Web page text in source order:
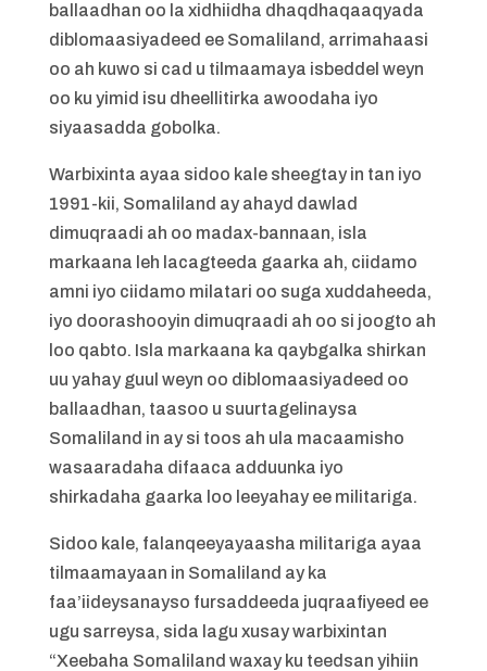
ballaadhan oo la xidhiidha dhaqdhaqaaqyada
diblomaasiyadeed ee Somaliland, arrimahaasi
oo ah kuwo si cad u tilmaamaya isbeddel weyn
oo ku yimid isu dheellitirka awoodaha iyo
siyaasadda gobolka.
Warbixinta ayaa sidoo kale sheegtay in tan iyo
1991-kii, Somaliland ay ahayd dawlad
dimuqraadi ah oo madax-bannaan, isla
markaana leh lacagteeda gaarka ah, ciidamo
amni iyo ciidamo milatari oo suga xuddaheeda,
iyo doorashooyin dimuqraadi ah oo si joogto ah
loo qabto. Isla markaana ka qaybgalka shirkan
uu yahay guul weyn oo diblomaasiyadeed oo
ballaadhan, taasoo u suurtagelinaysa
Somaliland in ay si toos ah ula macaamisho
wasaaradaha difaaca adduunka iyo
shirkadaha gaarka loo leeyahay ee militariga.
Sidoo kale, falanqeeyayaasha militariga ayaa
tilmaamayaan in Somaliland ay ka
faa’iideysanayso fursaddeeda juqraafiyeed ee
ugu sarreysa, sida lagu xusay warbixintan
“Xeebaha Somaliland waxay ku teedsan yihiin